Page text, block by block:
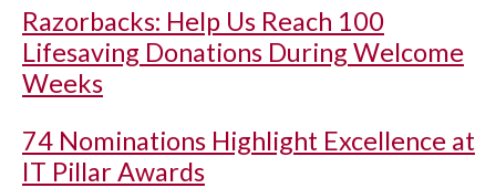
Razorbacks: Help Us Reach 100
Lifesaving Donations During Welcome
Weeks
74 Nominations Highlight Excellence at
IT Pillar Awards